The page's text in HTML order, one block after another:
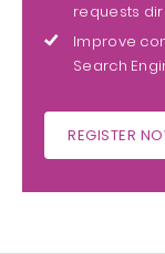
requests
Improve
Search
REGISTER